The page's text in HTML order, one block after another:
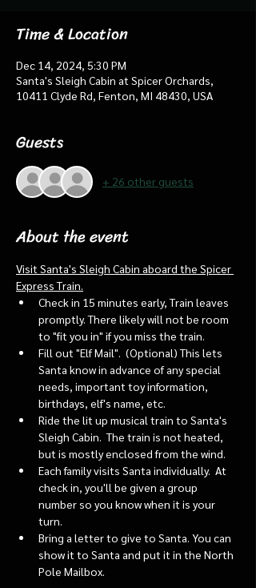
Time & Location
Dec 14, 2024, 5:30 PM
Santa's Sleigh Cabin at Spicer Orchards,
10411 Clyde Rd, Fenton, MI 48430, USA
Guests
+ 26 other guests
About the event
Visit Santa's Sleigh Cabin aboard the Spicer
Express Train.
Check in 15 minutes early, Train leaves
promptly. There likely will not be room
to "fit you in" if you miss the train.
Fill out "Elf Mail".  (Optional) This lets
Santa know in advance of any special
needs, important toy information,
birthdays, elf's name, etc.
Ride the lit up musical train to Santa's
Sleigh Cabin.  The train is not heated,
but is mostly enclosed from the wind.
Each family visits Santa individually.  At
check in, you'll be given a group
number so you know when it is your
turn.
Bring a letter to give to Santa. You can
show it to Santa and put it in the North
Pole Mailbox.